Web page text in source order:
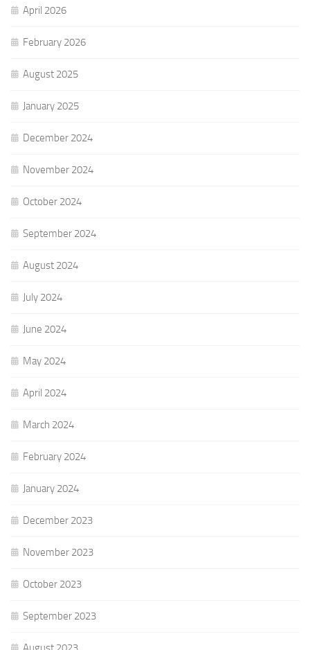
April 2026
February 2026
August 2025
January 2025
December 2024
November 2024
October 2024
September 2024
August 2024
July 2024
June 2024
May 2024
April 2024
March 2024
February 2024
January 2024
December 2023
November 2023
October 2023
September 2023